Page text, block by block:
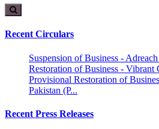
Recent Circulars
Suspension of Business -
Restoration of Business - Vibrant
Provisional Restoration of
Pakistan (P...
Recent Press Releases